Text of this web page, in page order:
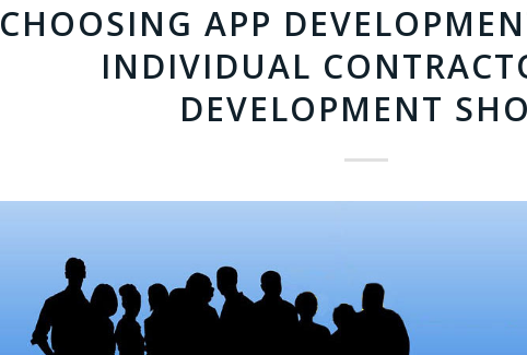
CHOOSING APP
INDIVIDUAL
DEVELOPMENT